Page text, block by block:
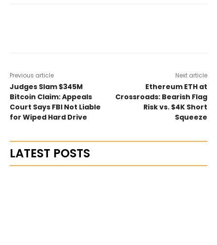
Previous article
Judges Slam $345M
Bitcoin Claim: Appeals
Court Says FBI Not Liable
for Wiped Hard Drive
Next article
Ethereum ETH at
Crossroads: Bearish Flag
Risk vs. $4K Short
Squeeze
LATEST POSTS